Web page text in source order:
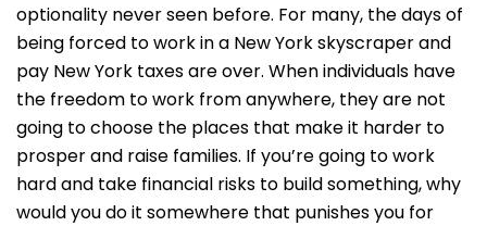
optionality never seen before. For many, the days of
being forced to work in a New York skyscraper and
pay New York taxes are over. When individuals have
the freedom to work from anywhere, they are not
going to choose the places that make it harder to
prosper and raise families. If you’re going to work
hard and take financial risks to build something, why
would you do it somewhere that punishes you for